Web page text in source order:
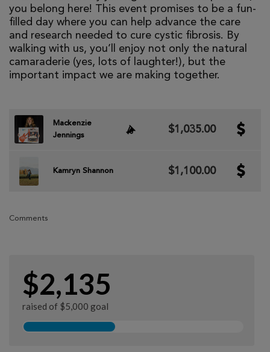
you belong here! This event promises to be a fun-
filled day where you can help advance the care
and research needed to cure cystic fibrosis. By
walking with us, you’ll enjoy not only the natural
camaraderie (yes, lots of laughter!), but the
important impact we are making together.
Mackenzie
Jennings
$1,035.00
Kamryn Shannon $1,100.00
Comments
$2,135
raised of $5,000 goal